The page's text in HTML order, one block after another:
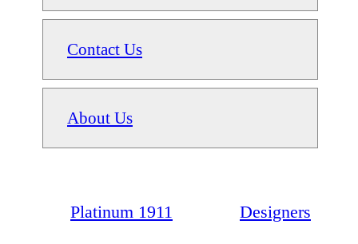
Contact Us
About Us
Platinum 1911 Designers